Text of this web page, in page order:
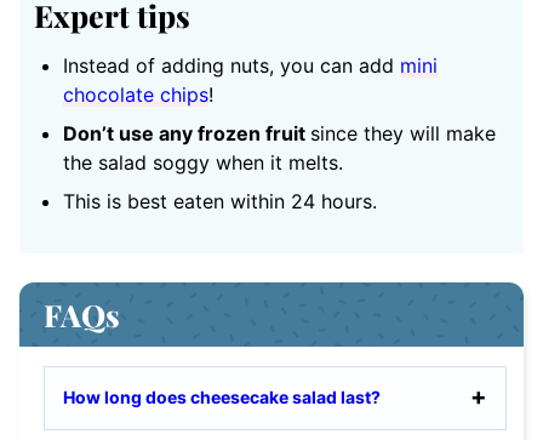
Expert tips
Instead of adding nuts, you can add mini
chocolate chips!
Don’t use any frozen fruit since they will make
the salad soggy when it melts.
This is best eaten within 24 hours.
FAQs
How long does cheesecake salad last?